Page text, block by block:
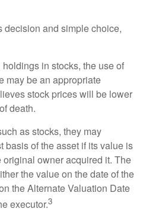
decision and simple choice,
in stocks, the use of
may be an appropriate
stock prices will be lower
death.
as stocks, they may
basis of the asset if its value is
owner acquired it. The
the value on the date of the
the Alternate Valuation Date
executor.3